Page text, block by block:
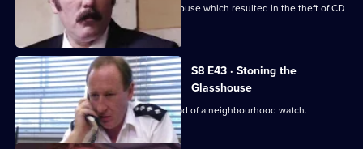
CID investigates a break-in at a warehouse which resulted in the theft of CD
S8 E43 · Stoning the
Glasshouse
Sgt Cryer visits a friend who is the head of a neighbourhood watch.